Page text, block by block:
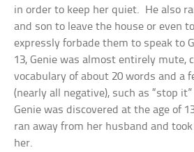
in order to keep her quiet. He also
and son to leave the house or even
expressly forbade them to speak to
13, Genie was almost entirely mute,
vocabulary of about 20 words and a
(nearly all negative), such as “stop it”
Genie was discovered at the age of
ran away from her husband and
her.